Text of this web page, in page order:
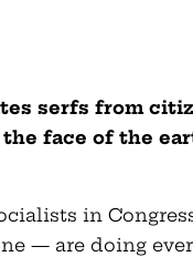
serfs from
face of the
in
— are doing